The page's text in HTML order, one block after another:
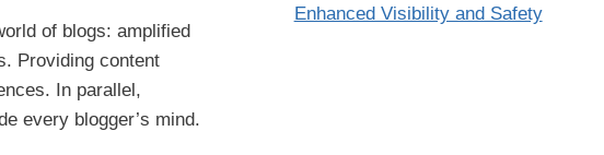
of blogs: amplified
Providing content
In parallel,
every blogger’s mind.
Enhanced Visibility and Safety